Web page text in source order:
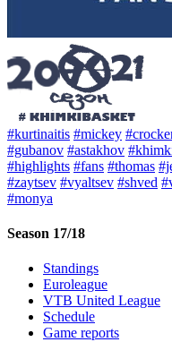
#kurtinaitis #mickey
#gubanov #astakhov
#highlights #fans #thomas
#zaytsev #vyaltsev #shved
#monya
Season 17/18
Standings
Euroleague
VTB United League
Schedule
Game reports